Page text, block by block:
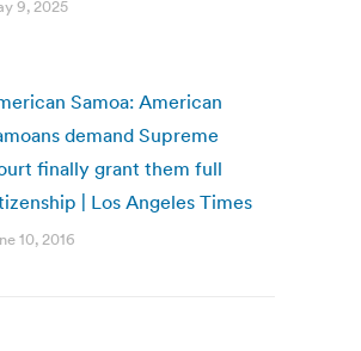
9, 2025
Samoa: American
demand Supreme
finally grant them full
| Los Angeles Times
10, 2016